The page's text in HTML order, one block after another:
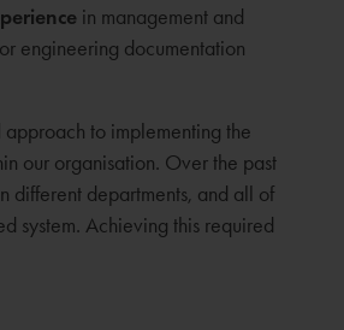
in management and
engineering documentation
approach to implementing the
our organisation. Over the past
different departments, and all of
system. Achieving this required